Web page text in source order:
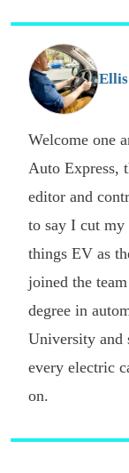
Welcome one
Auto Express,
editor and
to say I cut my
things EV as
joined the
degree in
University and
every electric
on.